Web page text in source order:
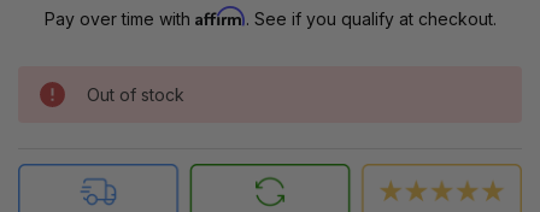
Pay over time with Affirm. See if you qualify at checkout.
Out of stock